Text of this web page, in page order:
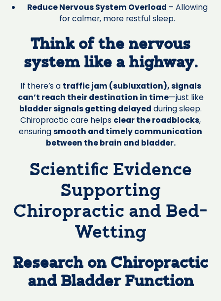
Reduce Nervous System Overload – Allowing
for calmer, more restful sleep.
Think of the nervous
system like a highway.
If there’s a traffic jam (subluxation), signals
can’t reach their destination in time—just like
bladder signals getting delayed during sleep.
Chiropractic care helps clear the roadblocks,
ensuringsmooth and timely communication
between the brain and bladder.
Scientific Evidence
Supporting
Chiropractic and Bed-
Wetting
Research on Chiropractic
and Bladder Function